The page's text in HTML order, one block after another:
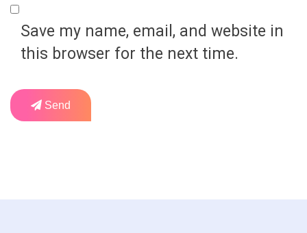
Save my name, email, and website in
this browser for the next time.
Send